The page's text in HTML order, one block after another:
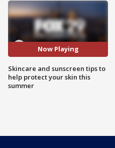
Now Playing
Skincare and sunscreen tips to
help protect your skin this
summer